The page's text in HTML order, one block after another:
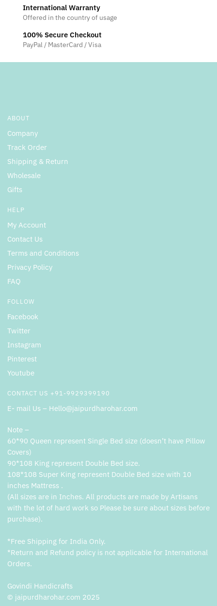
be
chosen
the
page
page
International Warranty
Offered in the country of usage
100% Secure Checkout
PayPal / MasterCard / Visa
ABOUT
Company
Track Order
Shipping & Return
Wholesale
Gifts
HELP
My Account
Contact Us
Terms and Conditions
Privacy Policy
FAQ
FOLLOW
Facebook
Twitter
Instagram
Pinterest
Youtube
CONTACT US +91-9929399190
E- mail Us – Hello@jaipurdharohar.com
Note –
60*90 Queen represent Single Bed size (doesn’t have Pillow
Covers)
90*108 King represent Double Bed size.
108*108 Super King represent Double Bed size with 10
inches Mattress .
(All sizes are in Inches. All products are made by Artisans
with the lot of hard work so Please be sure about sizes before
purchase).
*Free Shipping for India Only.
*Return and Refund policy is not applicable for International
Orders.
Govindi Handicrafts
© jaipurdharohar.com 2025